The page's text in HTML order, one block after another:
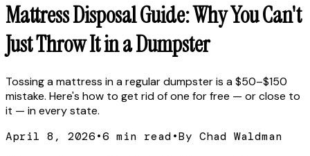
Mattress Disposal Guide: Why You Can't
Just Throw It in a Dumpster
Tossing a mattress in a regular dumpster is a $50–$150
mistake. Here's how to get rid of one for free — or close to
it — in every state.
April 8, 2026•6 min read•By Chad Waldman